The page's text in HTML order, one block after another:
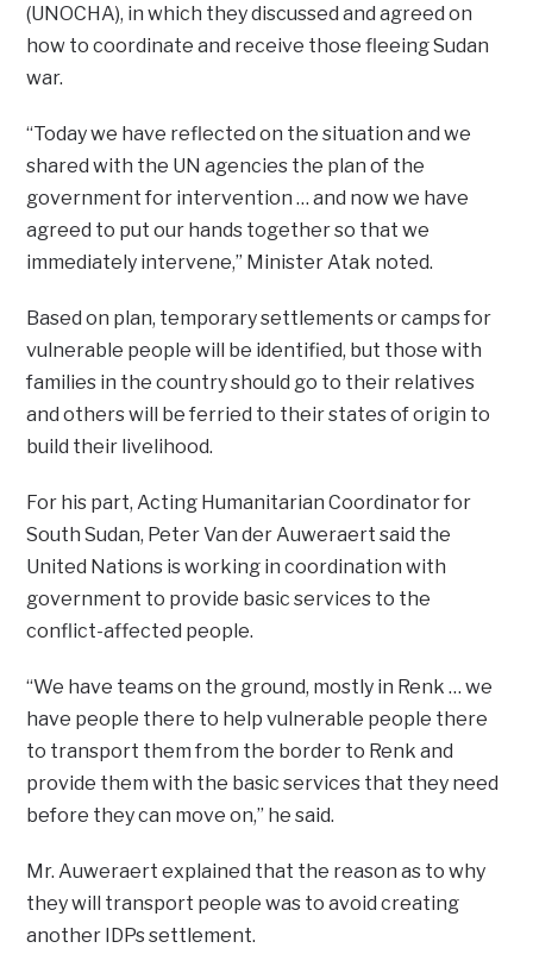
(UNOCHA), in which they discussed and agreed on
how to coordinate and receive those fleeing Sudan
war.
“Today we have reflected on the situation and we
shared with the UN agencies the plan of the
government for intervention … and now we have
agreed to put our hands together so that we
immediately intervene,” Minister Atak noted.
Based on plan, temporary settlements or camps for
vulnerable people will be identified, but those with
families in the country should go to their relatives
and others will be ferried to their states of origin to
build their livelihood.
For his part, Acting Humanitarian Coordinator for
South Sudan, Peter Van der Auweraert said the
United Nations is working in coordination with
government to provide basic services to the
conflict-affected people.
“We have teams on the ground, mostly in Renk … we
have people there to help vulnerable people there
to transport them from the border to Renk and
provide them with the basic services that they need
before they can move on,” he said.
Mr. Auweraert explained that the reason as to why
they will transport people was to avoid creating
another IDPs settlement.